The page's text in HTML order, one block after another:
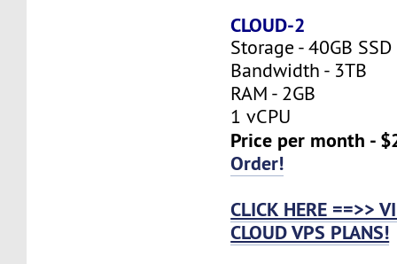
CLOUD-2
Storage - 40GB SSD
Bandwidth - 3TB
RAM - 2GB
1 vCPU
Price per month -
Order!
CLICK HERE ==>>
CLOUD VPS PLANS!